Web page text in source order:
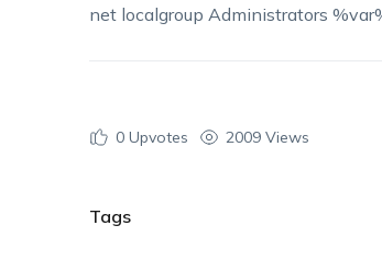
net localgroup Administrators
0Upvotes 2009 Views
Tags